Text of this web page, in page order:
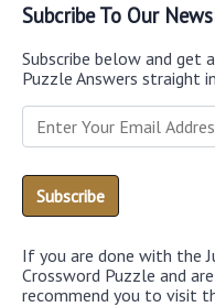
Subcribe To Our
Subscribe below and get
Puzzle Answers straight
If you are done with the
Crossword Puzzle and
recommend you to visit